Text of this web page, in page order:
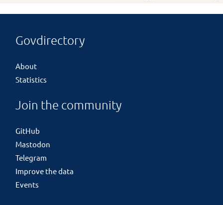
Govdirectory
About
Statistics
Join the community
GitHub
Mastodon
Telegram
Improve the data
Events